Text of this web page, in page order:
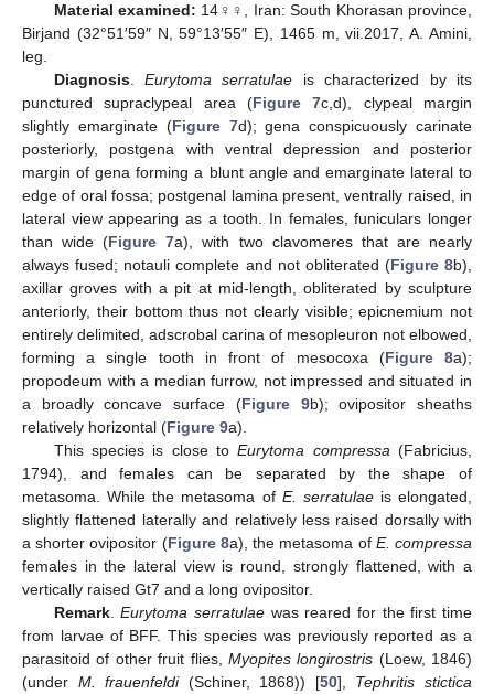
Material examined: 14♀♀, Iran: South Khorasan province,
Birjand (32°51′59″ N, 59°13′55″ E), 1465 m, vii.2017, A. Amini,
leg.
Diagnosis. Eurytoma serratulae is characterized by its
punctured supraclypeal area (Figure 7c,d), clypeal margin
slightly emarginate (Figure 7d); gena conspicuously carinate
posteriorly, postgena with ventral depression and posterior
margin of gena forming a blunt angle and emarginate lateral to
edge of oral fossa; postgenal lamina present, ventrally raised, in
lateral view appearing as a tooth. In females, funiculars longer
than wide (Figure 7a), with two clavomeres that are nearly
always fused; notauli complete and not obliterated (Figure 8b),
axillar groves with a pit at mid-length, obliterated by sculpture
anteriorly, their bottom thus not clearly visible; epicnemium not
entirely delimited, adscrobal carina of mesopleuron not elbowed,
forming a single tooth in front of mesocoxa (Figure 8a);
propodeum with a median furrow, not impressed and situated in
a broadly concave surface (Figure 9b); ovipositor sheaths
relatively horizontal (Figure 9a).
This species is close toEurytoma compressa (Fabricius,
1794), and females can be separated by the shape of
metasoma. While the metasoma of E. serratulaeis elongated,
slightly flattened laterally and relatively less raised dorsally with
a shorter ovipositor (Figure 8a), the metasoma of E. compressa
females in the lateral view is round, strongly flattened, with a
vertically raised Gt7 and a long ovipositor.
Remark.Eurytoma serratulaewas reared for the first time
from larvae of BFF. This species was previously reported as a
parasitoid of other fruit flies, Myopites longirostris (Loew, 1846)
(under M. frauenfeldi(Schiner, 1868)) [50], Tephritis stictica